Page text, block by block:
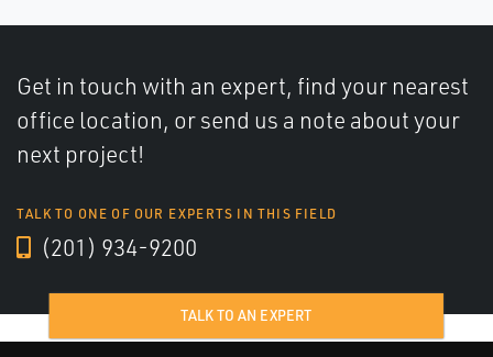
Get in touch with an expert, find your nearest
office location, or send us a note about your
next project!
TALK TO ONE OF OUR EXPERTS IN THIS FIELD
(201) 934-9200
TALK TO AN EXPERT